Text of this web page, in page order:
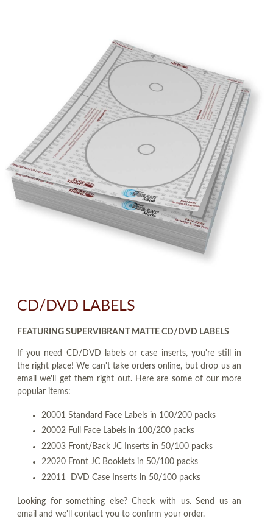
CD/DVD LABELS
FEATURING SUPERVIBRANT MATTE CD/DVD LABELS
If you need CD/DVD labels or case inserts, you're still in
the right place! We can't take orders online, but drop us an
email we'll get them right out. Here are some of our more
popular items:
20001 Standard Face Labels in 100/200 packs
20002 Full Face Labels in 100/200 packs
22003 Front/Back JC Inserts in 50/100 packs
22020 Front JC Booklets in 50/100 packs
22011 DVD Case Inserts in 50/100 packs
Looking for something else? Check with us. Send us an
email and we'll contact you to confirm your order.